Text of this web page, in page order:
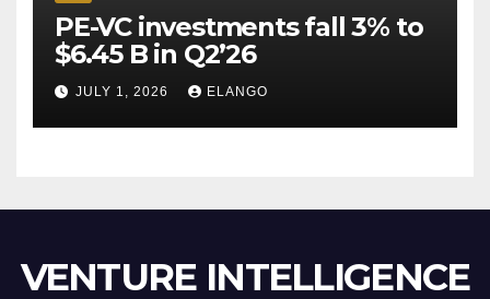
PE-VC investments fall 3% to
$6.45 B in Q2’26
JULY 1, 2026 ELANGO
VENTURE INTELLIGENCE